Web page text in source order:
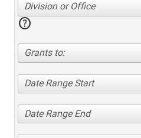
Division or Office
help
Grants to:
Date Range Start
Date Range End